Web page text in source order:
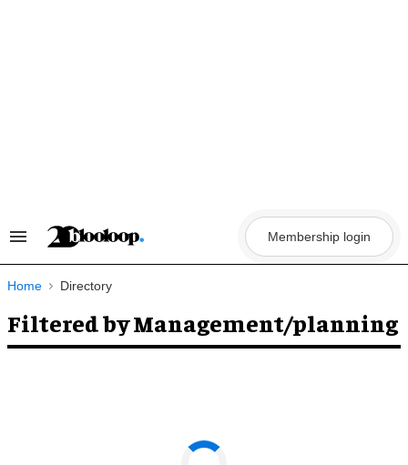
Search
Navigation
Membership login
Home Directory
Filtered by Management/planning